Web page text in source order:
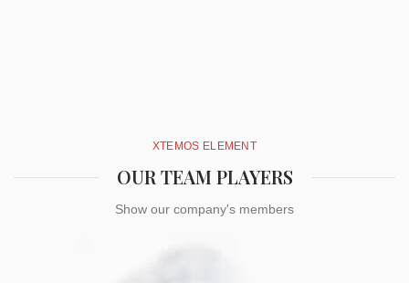
XTEMOS ELEMENT
OUR TEAM PLAYERS
Show our company's members